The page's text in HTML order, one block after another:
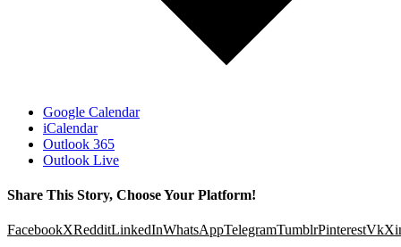
Google Calendar
iCalendar
Outlook 365
Outlook Live
Share This Story, Choose Your Platform!
FacebookXRedditLinkedInWhatsAppTelegramTumblrPinterestVk